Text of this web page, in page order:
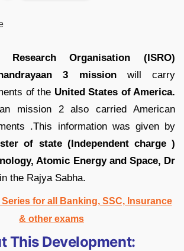
Research Organisation (ISRO)
3 missionwill carry
of the United States of America.
mission 2 also carried American
.This information was given by
of state (Independent charge )
Atomic Energy and Space, Dr
in the Rajya Sabha.
Series for all Banking, SSC, Insurance
& other exams
This Development: